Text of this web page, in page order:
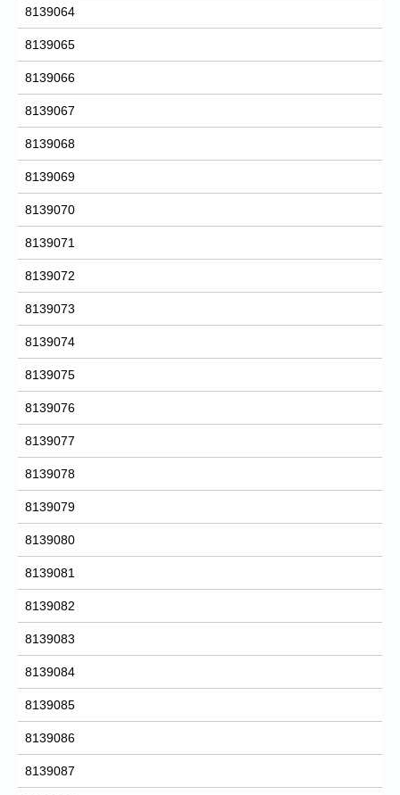
8139064
8139065
8139066
8139067
8139068
8139069
8139070
8139071
8139072
8139073
8139074
8139075
8139076
8139077
8139078
8139079
8139080
8139081
8139082
8139083
8139084
8139085
8139086
8139087